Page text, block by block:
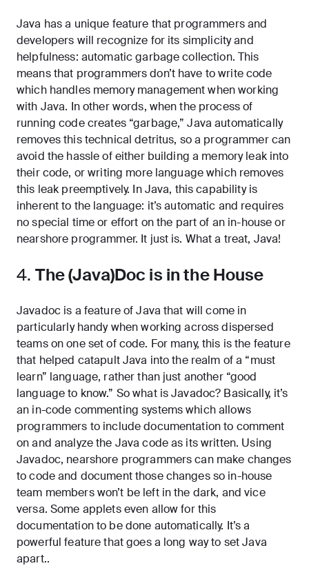
Java has a unique feature that programmers and
developers will recognize for its simplicity and
helpfulness: automatic garbage collection. This
means that programmers don’t have to write code
which handles memory management when working
with Java. In other words, when the process of
running code creates “garbage,” Java automatically
removes this technical detritus, so a programmer can
avoid the hassle of either building a memory leak into
their code, or writing more language which removes
this leak preemptively. In Java, this capability is
inherent to the language: it’s automatic and requires
no special time or effort on the part of an in-house or
nearshore programmer. It just is. What a treat, Java!
4.The (Java)Doc is in the House
Javadoc is a feature of Java that will come in
particularly handy when working across dispersed
teams on one set of code. For many, this is the feature
that helped catapult Java into the realm of a “must
learn” language, rather than just another “good
language to know.” So what is Javadoc? Basically, it’s
an in-code commenting systems which allows
programmers to include documentation to comment
on and analyze the Java code as its written. Using
Javadoc, nearshore programmers can make changes
to code and document those changes so in-house
team members won’t be left in the dark, and vice
versa. Some applets even allow for this
documentation to be done automatically. It’s a
powerful feature that goes a long way to set Java
apart..